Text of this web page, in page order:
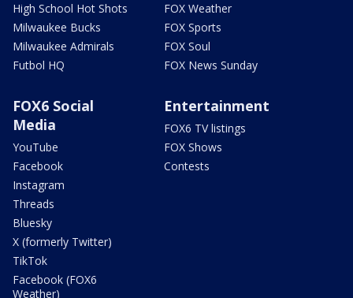
High School Hot Shots
Milwaukee Bucks
Milwaukee Admirals
Futbol HQ
FOX Weather
FOX Sports
FOX Soul
FOX News Sunday
FOX6 Social
Media
YouTube
Facebook
Instagram
Threads
Bluesky
X (formerly Twitter)
TikTok
Facebook (FOX6
Weather)
Entertainment
FOX6 TV listings
FOX Shows
Contests